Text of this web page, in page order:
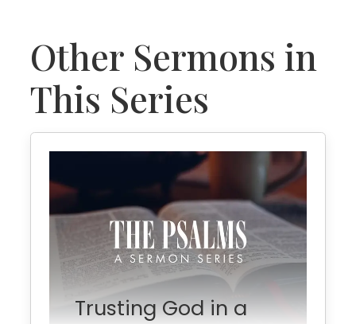
Other Sermons in
This Series
Trusting God in a